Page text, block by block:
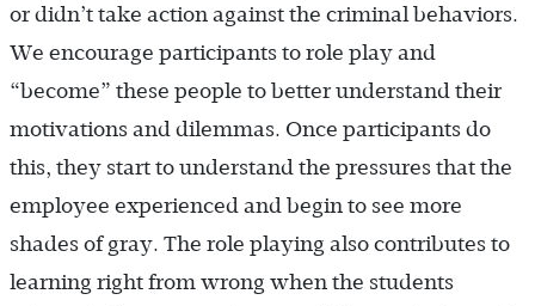
or didn’t take action against the criminal behaviors.
We encourage participants to role play and
“become” these people to better understand their
motivations and dilemmas. Once participants do
this, they start to understand the pressures that the
employee experienced and begin to see more
shades of gray. The role playing also contributes to
learning right from wrong when the students